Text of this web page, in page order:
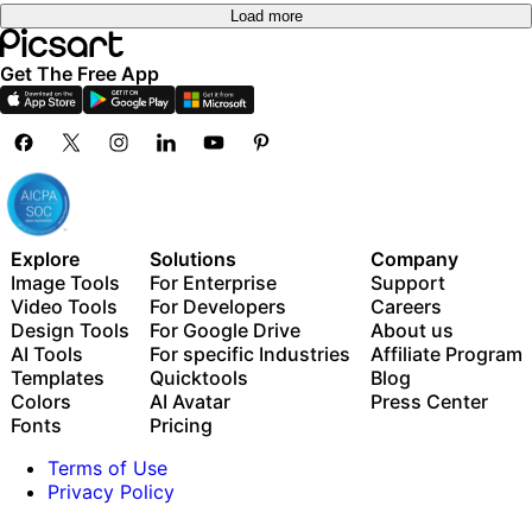
Load more
Get The Free App
Explore
Image Tools
Video Tools
Design Tools
AI Tools
Templates
Colors
Fonts
Solutions
For Enterprise
For Developers
For Google Drive
For specific Industries
Quicktools
AI Avatar
Pricing
Company
Support
Careers
About us
Affiliate Program
Blog
Press Center
Terms of Use
Privacy Policy